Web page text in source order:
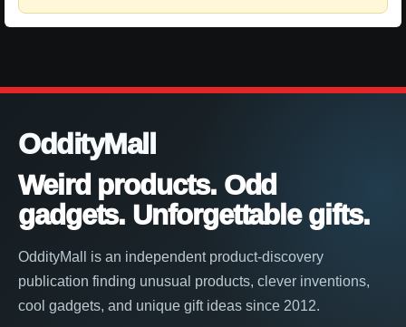
OddityMall
Weird products. Odd
gadgets. Unforgettable gifts.
OddityMall is an independent product-discovery
publication finding unusual products, clever inventions,
cool gadgets, and unique gift ideas since 2012.